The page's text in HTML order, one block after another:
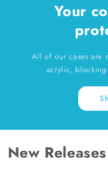
Your
All of our cases are
acrylic,
New Releases